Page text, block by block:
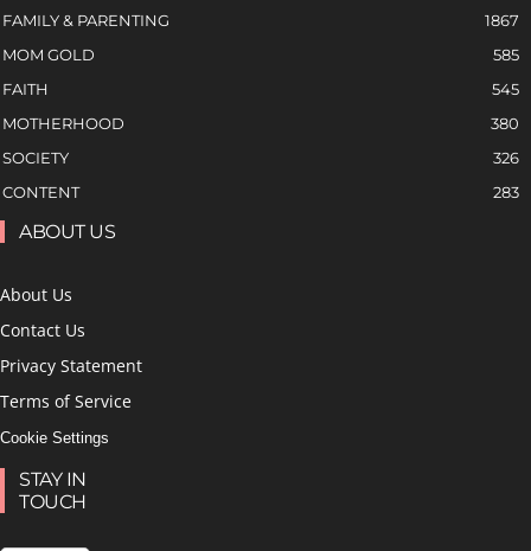
FAMILY & PARENTING
1867
MOM GOLD
585
FAITH
545
MOTHERHOOD
380
SOCIETY
326
CONTENT
283
ABOUT US
About Us
Contact Us
Privacy Statement
Terms of Service
Cookie Settings
STAY IN
TOUCH